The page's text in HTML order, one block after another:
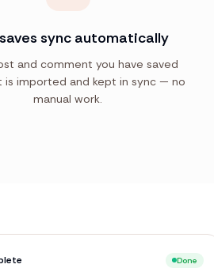
sync automatically
and comment you have saved
is imported and kept in sync — no
manual work.
Live